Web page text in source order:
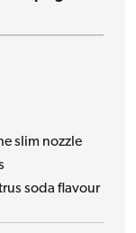
slim nozzle
soda flavour